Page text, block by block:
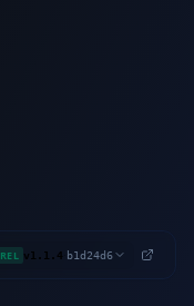
REL v1.1.4 b1d24d6